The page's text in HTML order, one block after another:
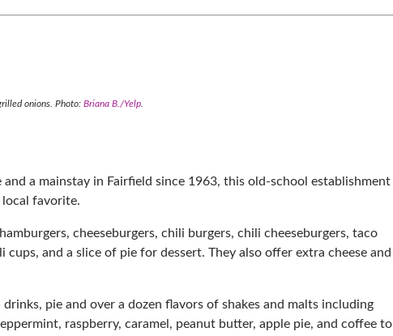
onions. Photo: Briana B./Yelp
a mainstay in Fairfield since 1963, this old-school establishment
local favorite.
cheeseburgers, chili burgers, chili cheeseburgers, taco
cups, and a slice of pie for dessert. They also offer extra cheese and
pie and over a dozen flavors of shakes and malts including
raspberry, caramel, peanut butter, apple pie, and coffee to